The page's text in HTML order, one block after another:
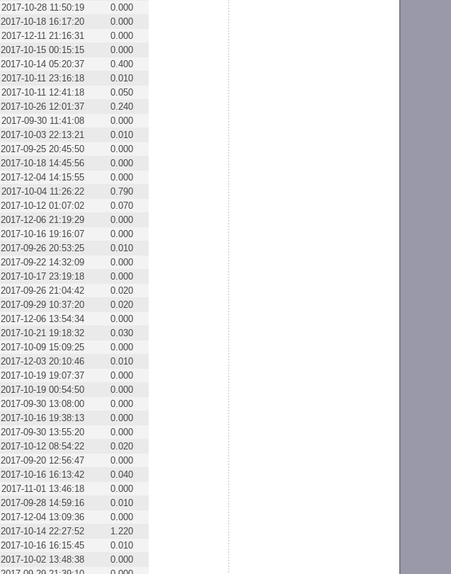
2017-10-28 11:50:19
0.000
2017-10-18 16:17:20
0.000
2017-12-11 21:16:31
0.000
2017-10-15 00:15:15
0.000
2017-10-14 05:20:37
0.400
2017-10-11 23:16:18
0.010
2017-10-11 12:41:18
0.050
2017-10-26 12:01:37
0.240
2017-09-30 11:41:08
0.000
2017-10-03 22:13:21
0.010
2017-09-25 20:45:50
0.000
2017-10-18 14:45:56
0.000
2017-12-04 14:15:55
0.000
2017-10-04 11:26:22
0.790
2017-10-12 01:07:02
0.070
2017-12-06 21:19:29
0.000
2017-10-16 19:16:07
0.000
2017-09-26 20:53:25
0.010
2017-09-22 14:32:09
0.000
2017-10-17 23:19:18
0.000
2017-09-26 21:04:42
0.020
2017-09-29 10:37:20
0.020
2017-12-06 13:54:34
0.000
2017-10-21 19:18:32
0.030
2017-10-09 15:09:25
0.000
2017-12-03 20:10:46
0.010
2017-10-19 19:07:37
0.000
2017-10-19 00:54:50
0.000
2017-09-30 13:08:00
0.000
2017-10-16 19:38:13
0.000
2017-09-30 13:55:20
0.000
2017-10-12 08:54:22
0.020
2017-09-20 12:56:47
0.000
2017-10-16 16:13:42
0.040
2017-11-01 13:46:18
0.000
2017-09-28 14:59:16
0.010
2017-12-04 13:09:36
0.000
2017-10-14 22:27:52
1.220
2017-10-16 16:15:45
0.010
2017-10-02 13:48:38
0.000